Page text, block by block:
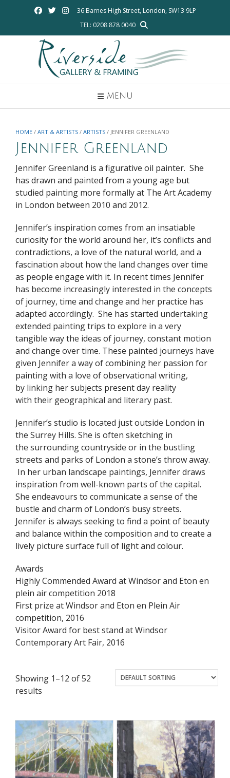
36 Barnes High Street, London, SW13 9LP
TEL: 0208 878 0040
MENU
HOME / ART & ARTISTS / ARTISTS / JENNIFER GREENLAND
Jennifer Greenland
Jennifer Greenland is a figurative oil painter. She
has drawn and painted from a young age but
studied painting more formally at The Art Academy
in London between 2010 and 2012.
Jennifer’s inspiration comes from an insatiable
curiosity for the world around her, it’s conflicts and
contradictions, a love of the natural world, and a
fascination about how the land changes over time
as people engage with it. In recent times Jennifer
has become increasingly interested in the concepts
of journey, time and change and her practice has
adapted accordingly. She has started undertaking
extended painting trips to explore in a very
tangible way the ideas of journey, constant motion
and change over time. These painted journeys have
given Jennifer a way of combining her passion for
painting with a love of observational writing,
by linking her subjects present day reality
with their geographical and literary past.
Jennifer’s studio is located just outside London in
the Surrey Hills. She is often sketching in
the surrounding countryside or in the bustling
streets and parks of London a stone’s throw away.
In her urban landscape paintings, Jennifer draws
inspiration from well-known parts of the capital.
She endeavours to communicate a sense of the
bustle and charm of London’s busy streets.
Jennifer is always seeking to find a point of beauty
and balance within the composition and to create a
lively picture surface full of light and colour.
Awards
Highly Commended Award at Windsor and Eton en
plein air competition 2018
First prize at Windsor and Eton en Plein Air
competition, 2016
Visitor Award for best stand at Windsor
Contemporary Art Fair, 2016
Showing 1–12 of 52
results